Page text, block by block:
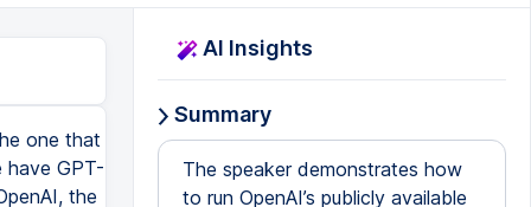
tables and you can easily consume that information. So I really like that. I'm going to ask the system a last question. Oh boy, it's really going to detail process. I didn't ask for all these. So it's telling you, you know, the need for data collection. So the data collection, you have to use semi-structured interview, have transcribed, transcribed, web attend. You have to familiarize yourself with the data. You have to develop initial codes, and then you have to set for theme by categorizing the codes. Wow. Giving you detailed steps of how you may conduct the thematic analysis. And then you have to review and refine the themes. Okay. Then you have to define the themes and start writing the findings. Oh boy, it's giving you potential pitfalls and tips. Wow, this is so detailed. So I'm just curious to know the system thinking process, right? Sometimes you have to find out how it came up with the answer. It helps you to make sure that the information is credible. So this is the last question I'm going to ask before we do the qualitative analysis, right? So the last question I'm going to ask is, can you show me your artifacts showing how you came to that conclusion, right? So this one, you know, show me the artifacts like the reasons why you arrived at the conclusion. That thematic analysis is appropriate. So let's see what the system will provide us. So this one, it helps you to know the inner thinking of this model, right? So if you want to know how it arrived at the result, this is the question that you can ask, right? Show me your artifacts. And also that will help me to know how you analyze or you came to that conclusion. If it's taking very long to, you can always stop it, right? Stop generating. So let me stop here. And then we move ahead and talk more about the data analysis. So th
AI Insights
Summary
The speaker demonstrates how
to run OpenAI’s publicly available